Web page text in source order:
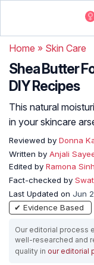
Home » Skin Care
Shea Butter
DIY Recipes
This natural
in your skincare
Reviewed by Donna
Written by Anjali
Edited by Ramona
Fact-checked by
Last Updated on Jun
✔ Evidence Based
Our editorial process
well-researched and
quality in our editorial